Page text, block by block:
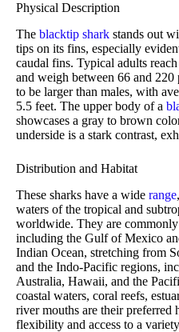
Physical Description
The blacktip shark stands out
tips on its fins, especially
caudal fins. Typical adults
and weigh between 66 and 220
to be larger than males, with
5.5 feet. The upper body of a
showcases a gray to brown
underside is a stark contrast,
Distribution and Habitat
These sharks have a wide range
waters of the tropical and
worldwide. They are
including the Gulf of Mexico
Indian Ocean, stretching from
and the Indo-Pacific regions,
Australia, Hawaii, and the
coastal waters, coral reefs,
river mouths are their preferred
flexibility and access to a